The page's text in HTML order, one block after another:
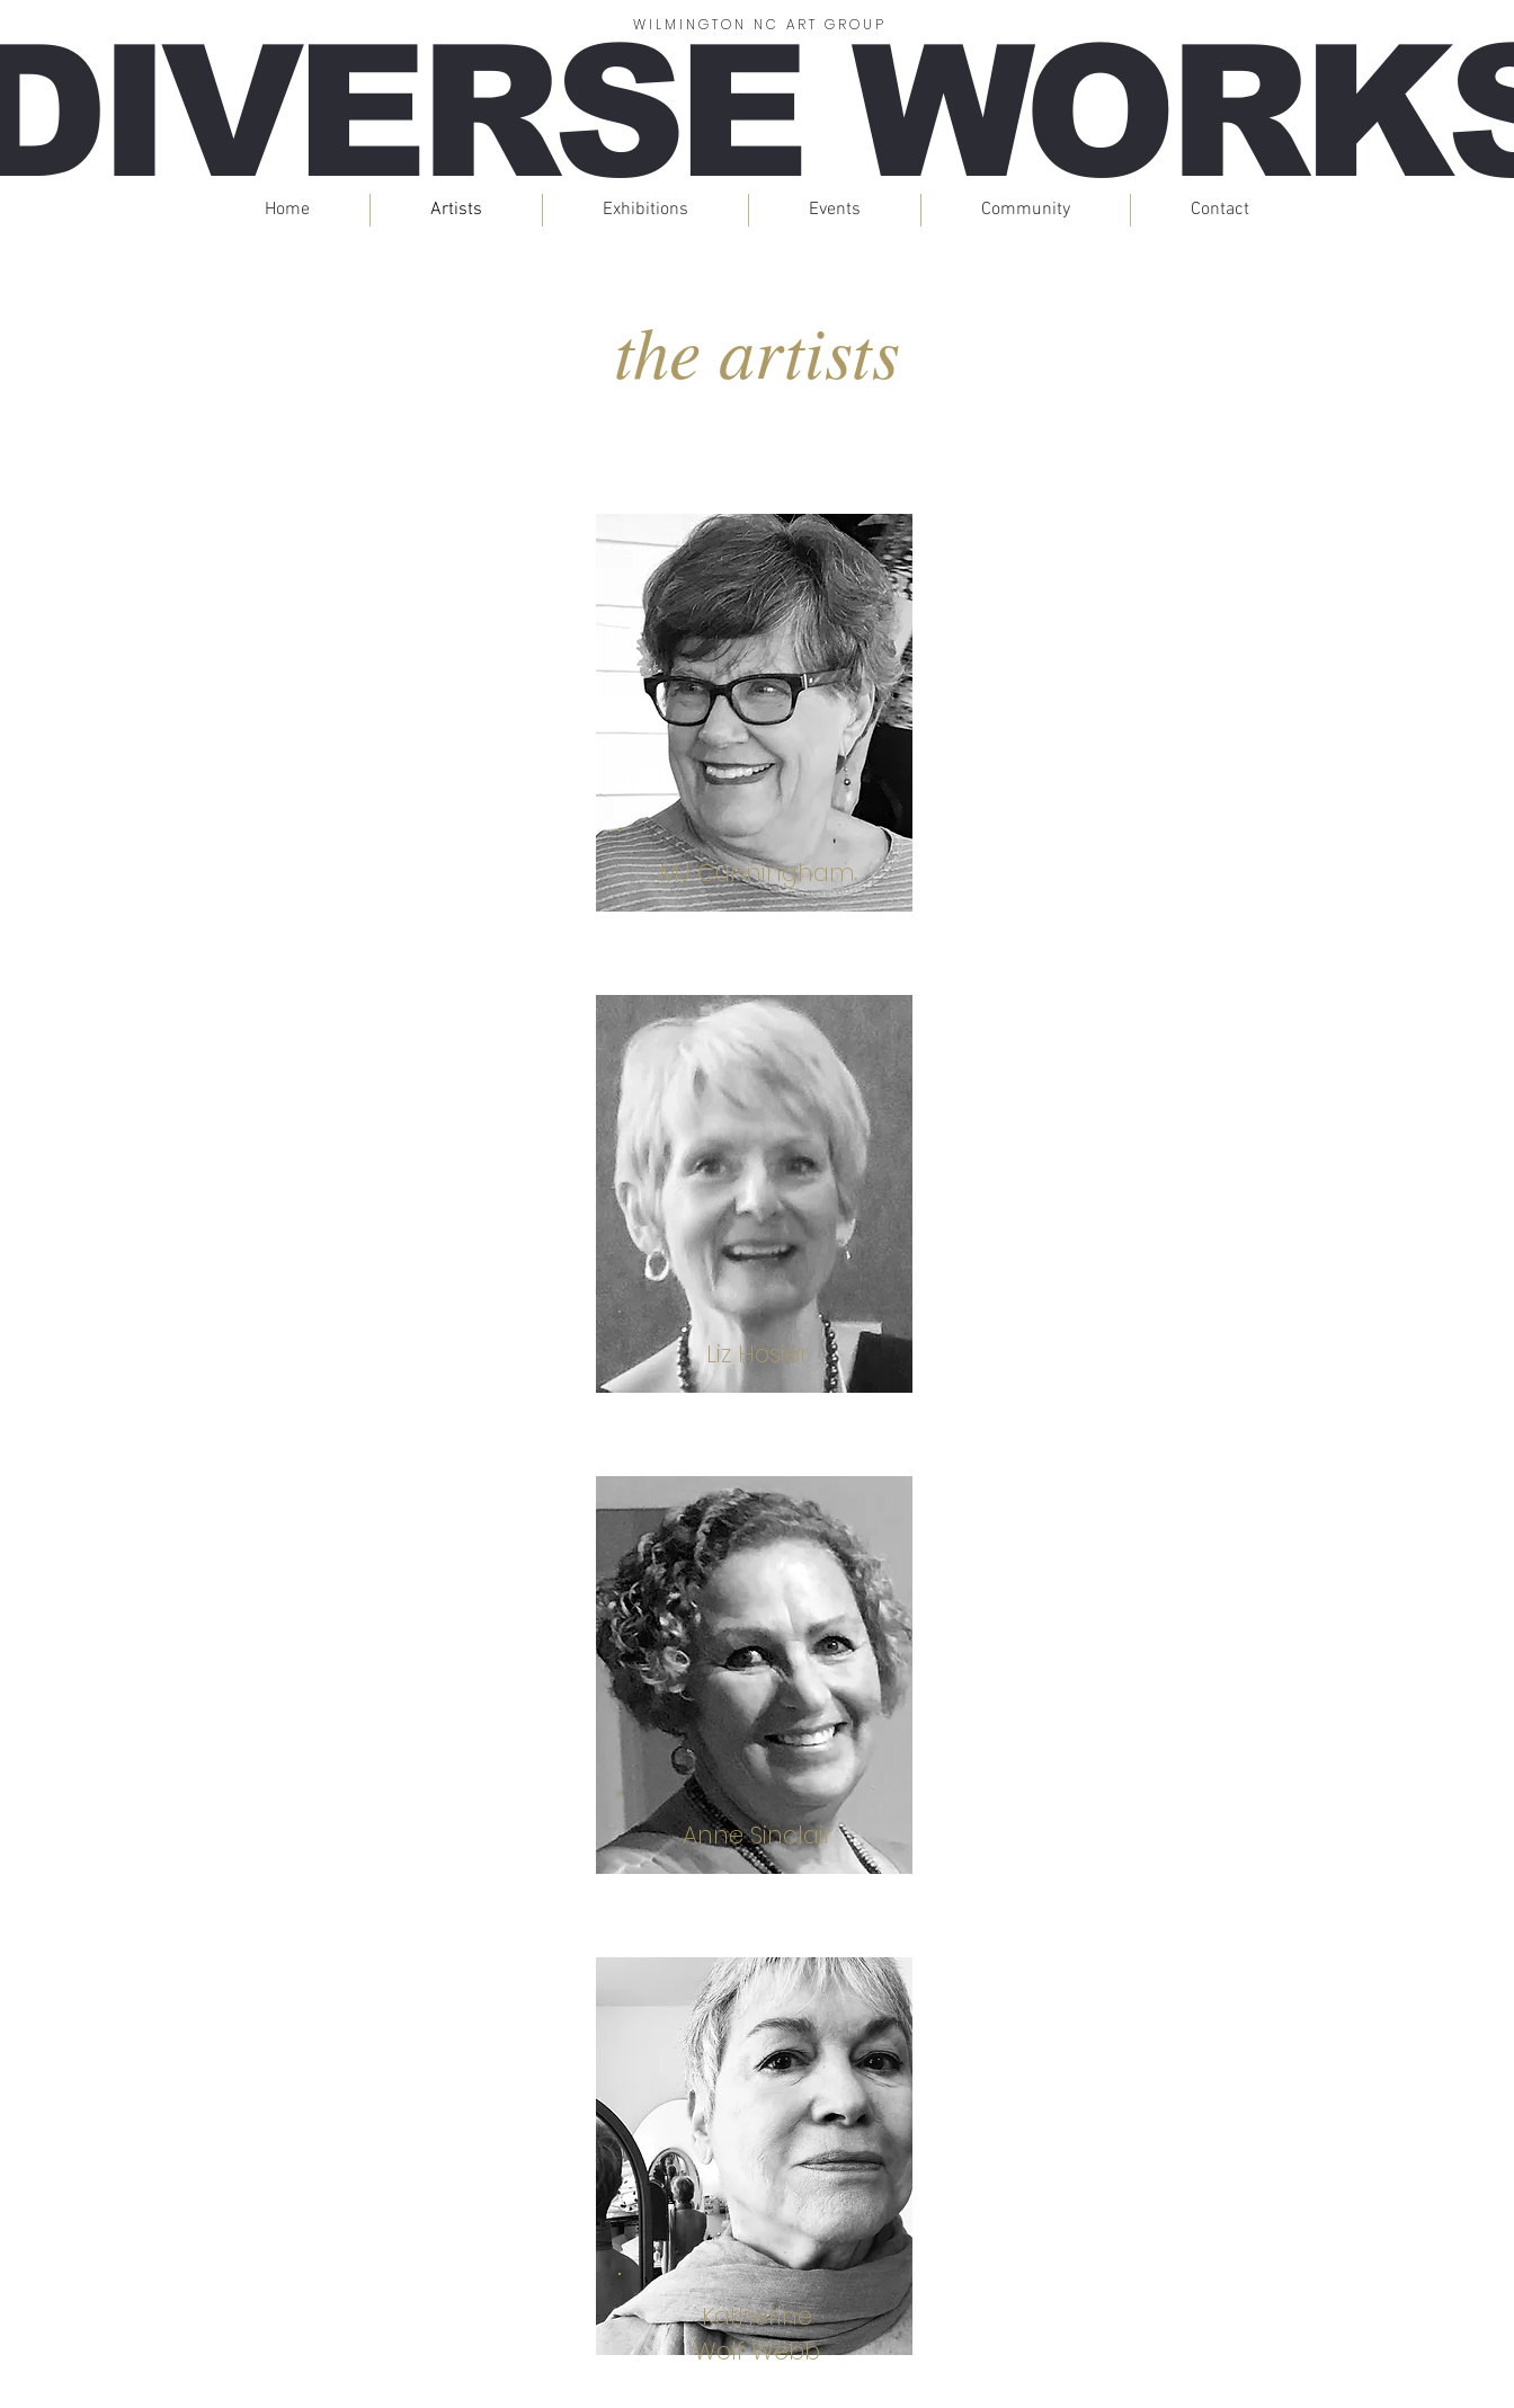
the artists
MJ Cunningham
Liz Hosier
Anne Sinclair
Katherine
Wolf Webb
WILMINGTON NC ART GROUP
Home Artists Exhibitions Events Community Contact